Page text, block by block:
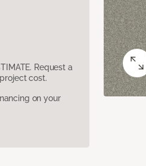
Request a
cost.
on your